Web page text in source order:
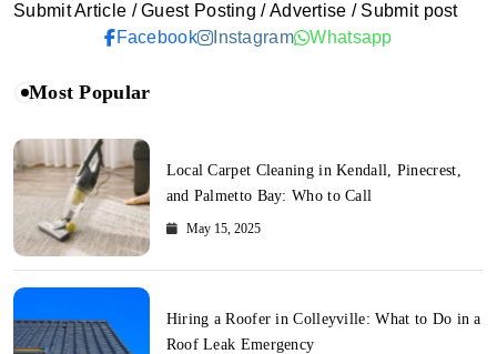
Submit Article / Guest Posting / Advertise / Submit post
Facebook
Instagram Whatsapp
Most Popular
Local Carpet Cleaning in Kendall, Pinecrest,
and Palmetto Bay: Who to Call
May 15, 2025
Hiring a Roofer in Colleyville: What to Do in a
Roof Leak Emergency